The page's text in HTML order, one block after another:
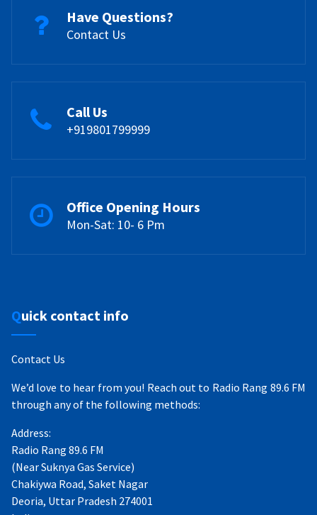
Have Questions?
Contact Us
Call Us
+919801799999
Office Opening Hours
Mon-Sat: 10- 6 Pm
Quick contact info
Contact Us
We’d love to hear from you! Reach out to Radio Rang 89.6 FM
through any of the following methods:
Address:
Radio Rang 89.6 FM
(Near Suknya Gas Service)
Chakiywa Road, Saket Nagar
Deoria, Uttar Pradesh 274001